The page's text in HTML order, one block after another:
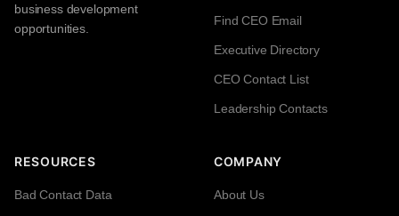
business development
opportunities.
Find CEO Email
Executive Directory
CEO Contact List
Leadership Contacts
RESOURCES
Bad Contact Data
COMPANY
About Us